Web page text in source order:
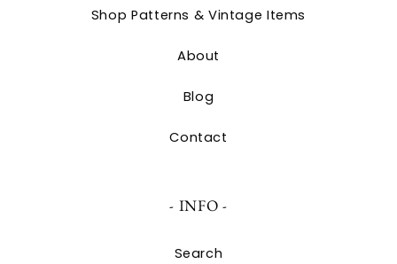
Shop Patterns & Vintage Items
About
Blog
Contact
- INFO -
Search